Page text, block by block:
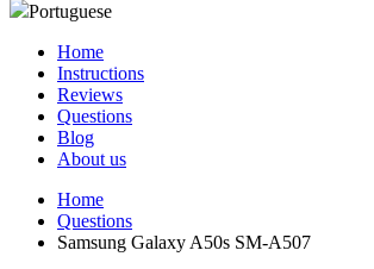
Portuguese
Home
Instructions
Reviews
Questions
Blog
About us
Home
Questions
Samsung Galaxy A50s SM-A507